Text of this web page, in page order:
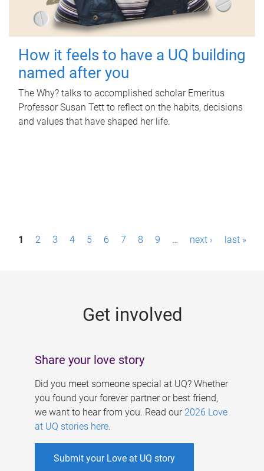
How it feels to have a UQ building
named after you
The Why? talks to accomplished scholar Emeritus
Professor Susan Tett to reflect on the habits, decisions
and values that have shaped her life.
P1 2 3 4 5 6 7 8 9 … next › last »
Get involved
Share your love story
Did you meet someone special at UQ? Whether
you found your forever partner or best friend,
we want to hear from you. Read our 2026 Love
at UQ stories here.
Submit your Love at UQ story